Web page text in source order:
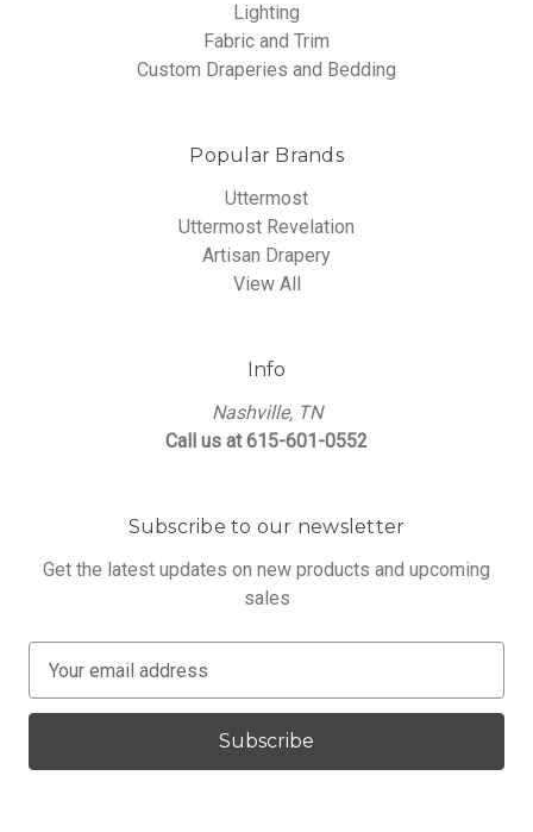
Lighting
Fabric and Trim
Custom Draperies and Bedding
Popular Brands
Uttermost
Uttermost Revelation
Artisan Drapery
View All
Info
Nashville, TN
Call us at 615-601-0552
Subscribe to our newsletter
Get the latest updates on new products and upcoming
sales
a
l